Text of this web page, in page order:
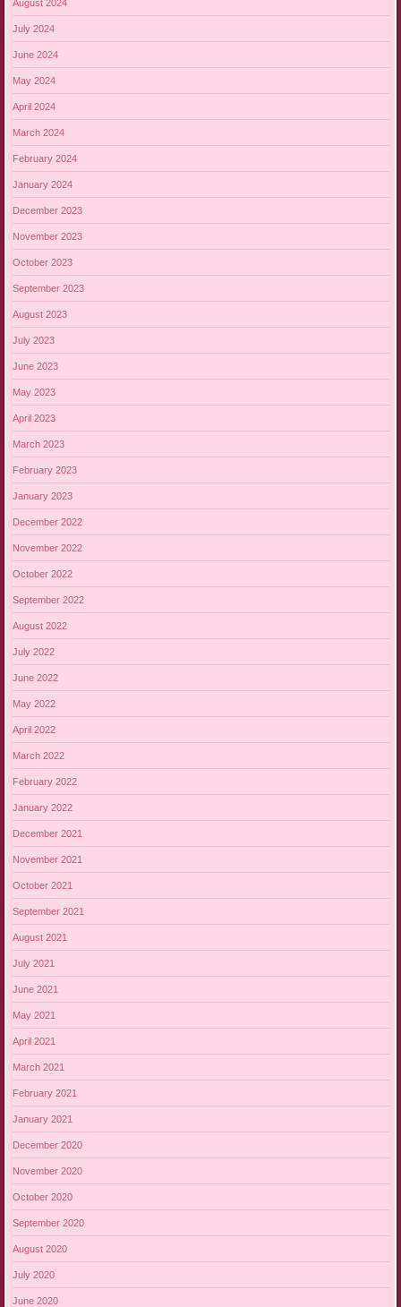
August 2024
July 2024
June 2024
May 2024
April 2024
March 2024
February 2024
January 2024
December 2023
November 2023
October 2023
September 2023
August 2023
July 2023
June 2023
May 2023
April 2023
March 2023
February 2023
January 2023
December 2022
November 2022
October 2022
September 2022
August 2022
July 2022
June 2022
May 2022
April 2022
March 2022
February 2022
January 2022
December 2021
November 2021
October 2021
September 2021
August 2021
July 2021
June 2021
May 2021
April 2021
March 2021
February 2021
January 2021
December 2020
November 2020
October 2020
September 2020
August 2020
July 2020
June 2020